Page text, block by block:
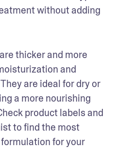
without adding
thicker and more
and
are ideal for dry or
a more nourishing
product labels and
to find the most
for your